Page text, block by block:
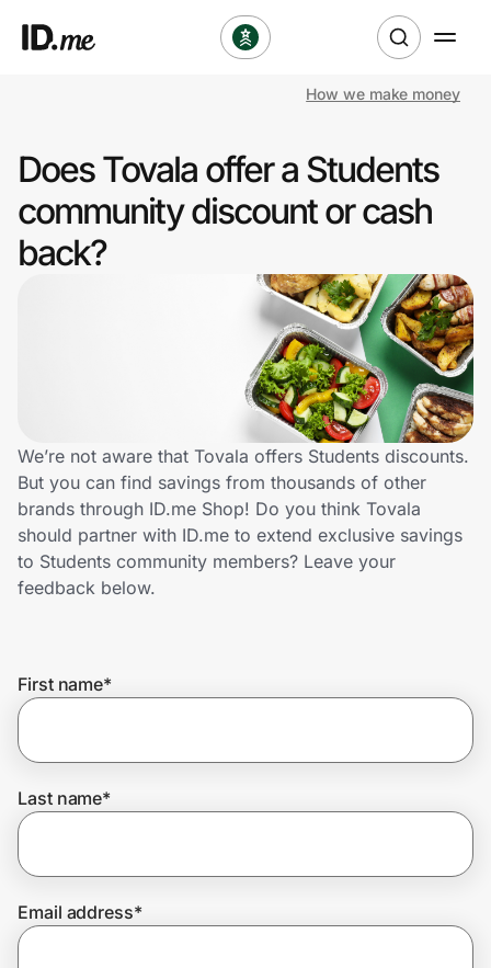
Clothing & Accessories
Health & Beauty
Technology & Office
Home, Auto & Pets
Shopping & Delivery
Get the extension
Join Us
How we make money
Does Tovala offer a Students
community discount or cash
back?
We’re not aware that Tovala offers Students discounts.
But you can find savings from thousands of other
brands through ID.me Shop! Do you think Tovala
should partner with ID.me to extend exclusive savings
to Students community members? Leave your
feedback below.
First name*
Last name*
Email address*